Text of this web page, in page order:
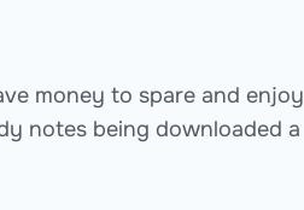
money to spare and enjoy
notes being downloaded a